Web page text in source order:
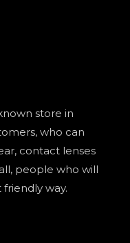
store in
who can
contact lenses
people who will
way.